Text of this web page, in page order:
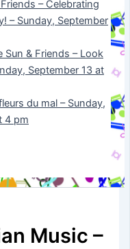
– Celebrating
– Sunday, September
Sun & Friends – Look
September 13 at
du mal – Sunday,
4 pm
Music –